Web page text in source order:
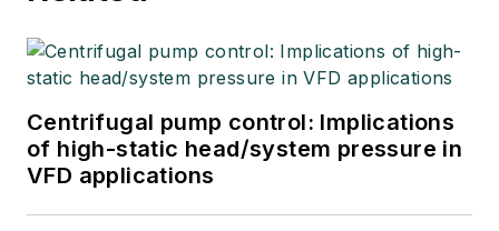
Centrifugal pump control: Implications
of high-static head/system pressure in
VFD applications